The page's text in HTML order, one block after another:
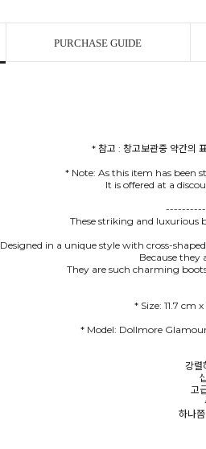
PURCHASE GUIDE
* Note: As this item has been
It is offered at a
These striking and luxurious
Designed in a unique style with cross-
Because
They are such charming
* Model: Dollmore
강렬
고
하나